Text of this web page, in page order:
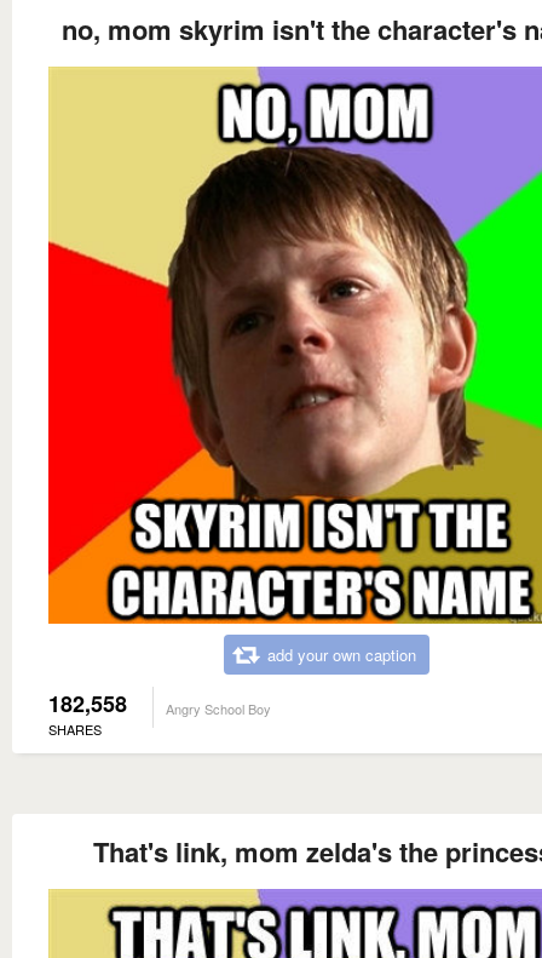
no, mom skyrim isn't the character's
add your own caption
182,558
SHARES
Angry School Boy
That's link, mom zelda's the